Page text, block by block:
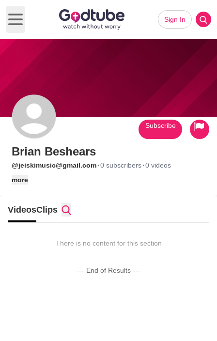
Open main menu
Sign In
Brian Beshears
@jeiskimusic@gmail.com·0 subscribers·0 videos
more
Subscribe
VideosClips
There is no content for this section
--- End of Results ---